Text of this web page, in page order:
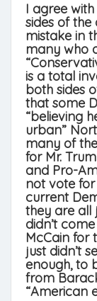
I agree
sides of the
mistake in
many who
is a total
both sides
that some
“believing
urban”
many of
for Mr.
and Pro-
not vote
current
they are all
didn’t
McCain for
just didn’t
enough, to
from
“American